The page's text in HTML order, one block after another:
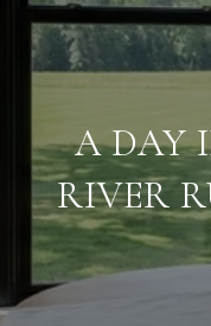
A DAY
RIVER